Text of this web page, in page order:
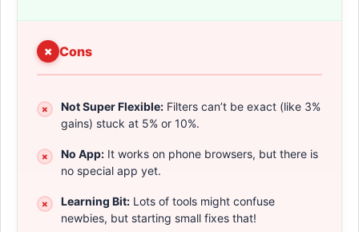
Cons
Not Super Flexible: Filters can’t be exact (like 3%
gains) stuck at 5% or 10%.
No App: It works on phone browsers, but there is
no special app yet.
Learning Bit: Lots of tools might confuse
newbies, but starting small fixes that!